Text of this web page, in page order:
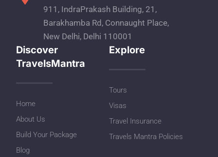
911, IndraPrakash Building, 21,
Barakhamba Rd, Connaught Place,
New Delhi, Delhi 110001
Discover
TravelsMantra
Home
About Us
Build Your Package
Blog
Explore
Tours
Visas
Travel Insurance
Travels Mantra Policies